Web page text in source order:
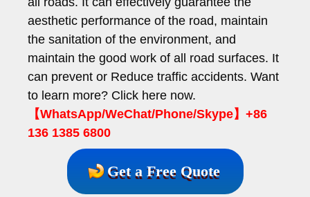
aesthetic performance of the road, maintain
the sanitation of the environment, and
maintain the good work of all road surfaces. It
can prevent or Reduce traffic accidents. Want
to learn more? Click here now.
【WhatsApp/WeChat/Phone/Skype】+86
136 1385 6800
Get a Free Quote